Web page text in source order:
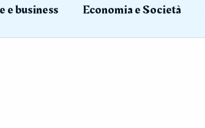
e business Economia e Società